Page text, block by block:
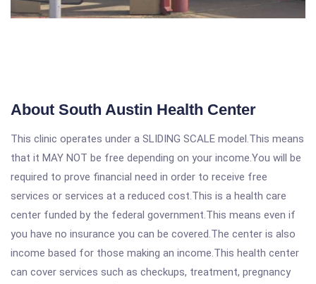
About South Austin Health Center
This clinic operates under a SLIDING SCALE model.This means
that it MAY NOT be free depending on your income.You will be
required to prove financial need in order to receive free
services or services at a reduced cost.This is a health care
center funded by the federal government.This means even if
you have no insurance you can be covered.The center is also
income based for those making an income.This health center
can cover services such as checkups, treatment, pregnancy